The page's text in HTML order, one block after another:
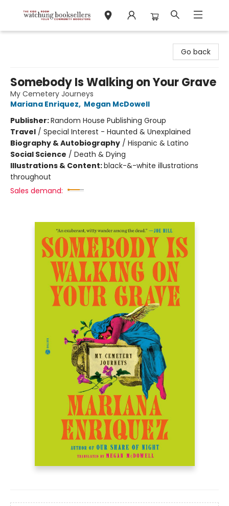
Go back
Somebody Is Walking on Your Grave
My Cemetery Journeys
Mariana Enriquez, Megan McDowell
Publisher:Random House Publishing Group
Travel / Special Interest - Haunted & Unexplained
Biography & Autobiography / Hispanic & Latino
Social Science / Death & Dying
Illustrations & Content:black-&-white illustrations
throughout
Sales demand: